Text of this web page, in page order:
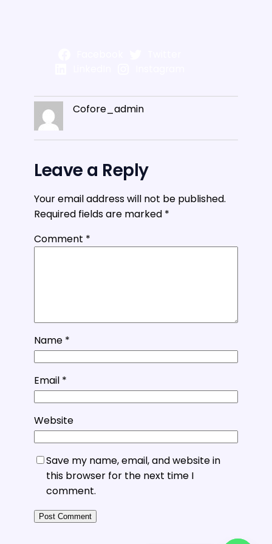
Cofore_admin
Leave a Reply
Your email address will not be published.
Required fields are marked *
Comment *
Name *
Email *
Website
Save my name, email, and website in
this browser for the next time I
comment.